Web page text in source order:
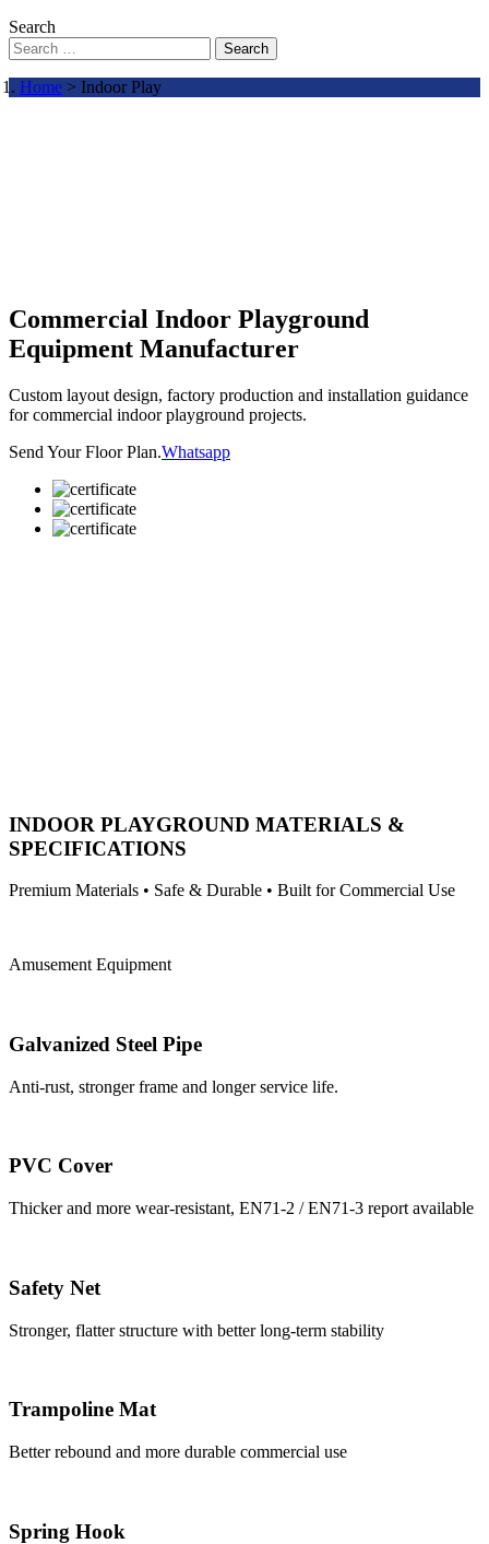
Search
Search
Home > Indoor Play
Commercial Indoor Playground
Equipment Manufacturer
Custom layout design, factory production and installation guidance
for commercial indoor playground projects.
Send Your Floor Plan.Whatsapp
INDOOR PLAYGROUND MATERIALS &
SPECIFICATIONS
Premium Materials • Safe & Durable • Built for Commercial Use
Amusement Equipment
Galvanized Steel Pipe
Anti-rust, stronger frame and longer service life.
PVC Cover
Thicker and more wear-resistant, EN71-2 / EN71-3 report available
Safety Net
Stronger, flatter structure with better long-term stability
Trampoline Mat
Better rebound and more durable commercial use
Spring Hook